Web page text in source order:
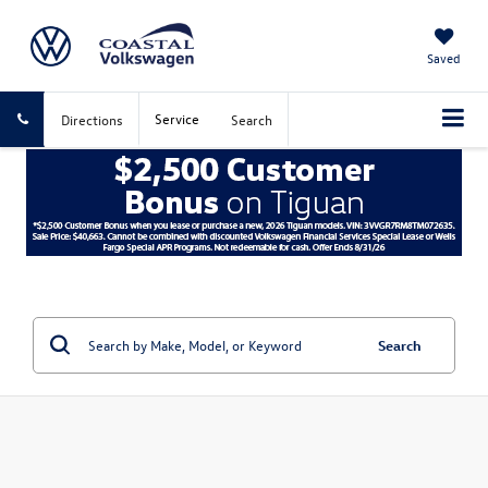
Saved
Directions Service Search
Search